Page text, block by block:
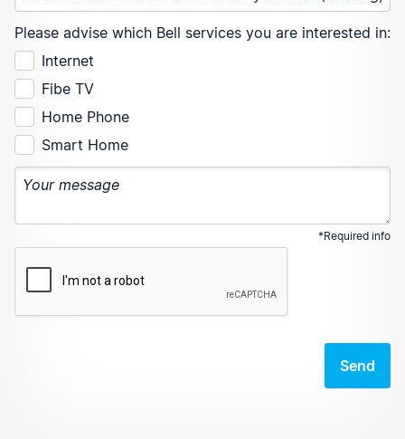
Please advise which Bell services you are interested in:
Internet
Fibe TV
Home Phone
Smart Home
*Required info
Send